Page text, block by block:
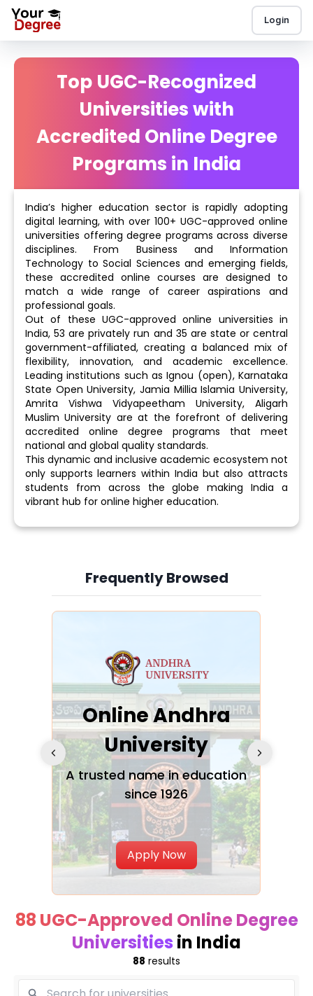
Login
Top UGC-Recognized
Universities with
Accredited Online Degree
Programs in India
India’s higher education sector is rapidly adopting
digital learning, with over 100+ UGC-approved online
universities offering degree programs across diverse
disciplines. From Business and Information
Technology to Social Sciences and emerging fields,
these accredited online courses are designed to
match a wide range of career aspirations and
professional goals.
Out of these UGC-approved online universities in
India, 53 are privately run and 35 are state or central
government-affiliated, creating a balanced mix of
flexibility, innovation, and academic excellence.
Leading institutions such as Ignou (open), Karnataka
State Open University, Jamia Millia Islamia University,
Amrita Vishwa Vidyapeetham University, Aligarh
Muslim University are at the forefront of delivering
accredited online degree programs that meet
national and global quality standards.
This dynamic and inclusive academic ecosystem not
only supports learners within India but also attracts
students from across the globe making India a
vibrant hub for online higher education.
Frequently Browsed
Slide 3 of 6
Online Andhra
University
A trusted name in education
since 1926
Apply Now
88 UGC-Approved Online Degree
Universities in India
88 results